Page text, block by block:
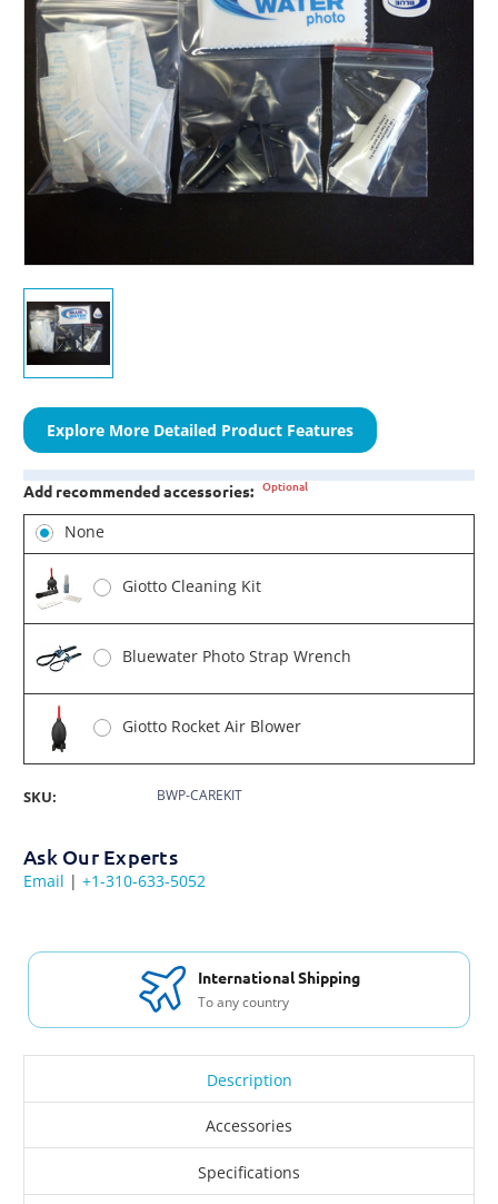
Explore More Detailed Product Features
Add recommended accessories: Optional
None
Giotto Cleaning Kit
Bluewater Photo Strap Wrench
Giotto Rocket Air Blower
SKU: BWP-CAREKIT
Ask Our Experts
Email | +1-310-633-5052
International Shipping
To any country
Description
Accessories
Specifications